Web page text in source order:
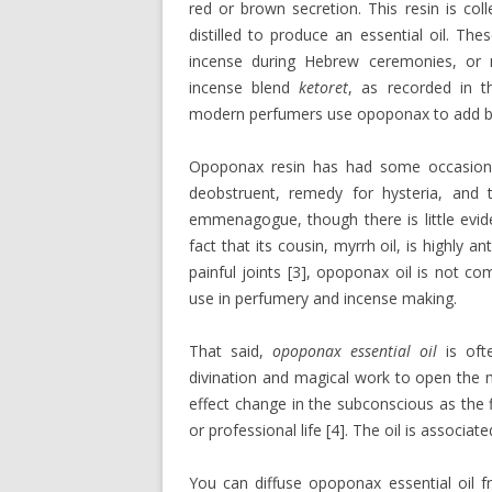
red or brown secretion. This resin is
distilled to produce an essential oil.
incense during Hebrew ceremonies,
incense blendketoret, as recorded in
modern perfumers use opoponax to add
Opoponax resin has had some
deobstruent, remedy for hysteria,
emmenagogue, though there is little
fact that its cousin, myrrh oil, is highly
painful joints [3], opoponax oil is not
use in perfumery and incense making.
That said,opoponax essential oil is
divination and magical work to open
effect change in the subconscious as
or professional life [4]. The oil is
You can diffuse opoponax essential oil